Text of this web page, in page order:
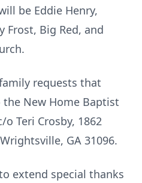
be Eddie Henry,
Frost, Big Red, and
requests that
New Home Baptist
o Teri Crosby, 1862
GA 31096.
extend special thanks